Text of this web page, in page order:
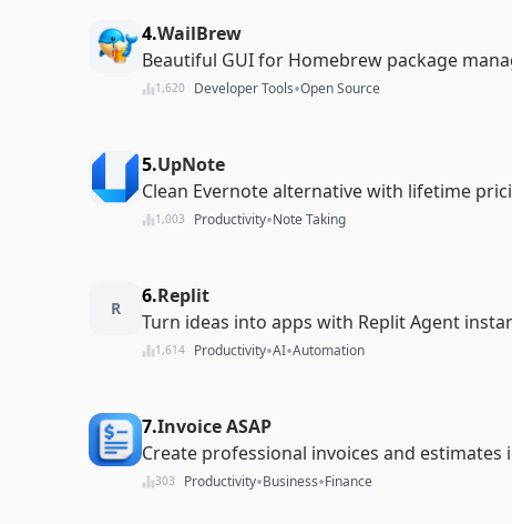
4.WailBrew
Beautiful GUI for Homebrew package
1,620 Developer Tools•Open Source
5.UpNote
Clean Evernote alternative with lifetime
1,003 Productivity•Note Taking
R
6.Replit
Turn ideas into apps with Replit Agent
1,614 Productivity•AI•Automation
7.Invoice ASAP
Create professional invoices and estimates
303 Productivity•Business•Finance